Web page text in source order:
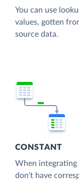
You can use
values, gotten
source data.
CONSTANT
When integrating
don't have